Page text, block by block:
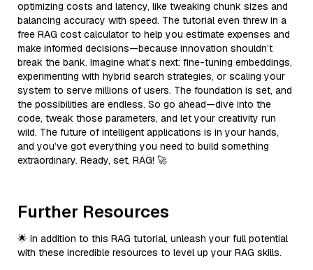
optimizing costs and latency, like tweaking chunk sizes and
balancing accuracy with speed. The tutorial even threw in a
free RAG cost calculator to help you estimate expenses and
make informed decisions—because innovation shouldn’t
break the bank. Imagine what’s next: fine-tuning embeddings,
experimenting with hybrid search strategies, or scaling your
system to serve millions of users. The foundation is set, and
the possibilities are endless. So go ahead—dive into the
code, tweak those parameters, and let your creativity run
wild. The future of intelligent applications is in your hands,
and you’ve got everything you need to build something
extraordinary. Ready, set, RAG! 🚀
Further Resources
🌟 In addition to this RAG tutorial, unleash your full potential
with these incredible resources to level up your RAG skills.